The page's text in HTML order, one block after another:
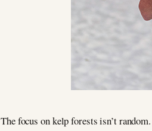
The focus on kelp forests isn’t